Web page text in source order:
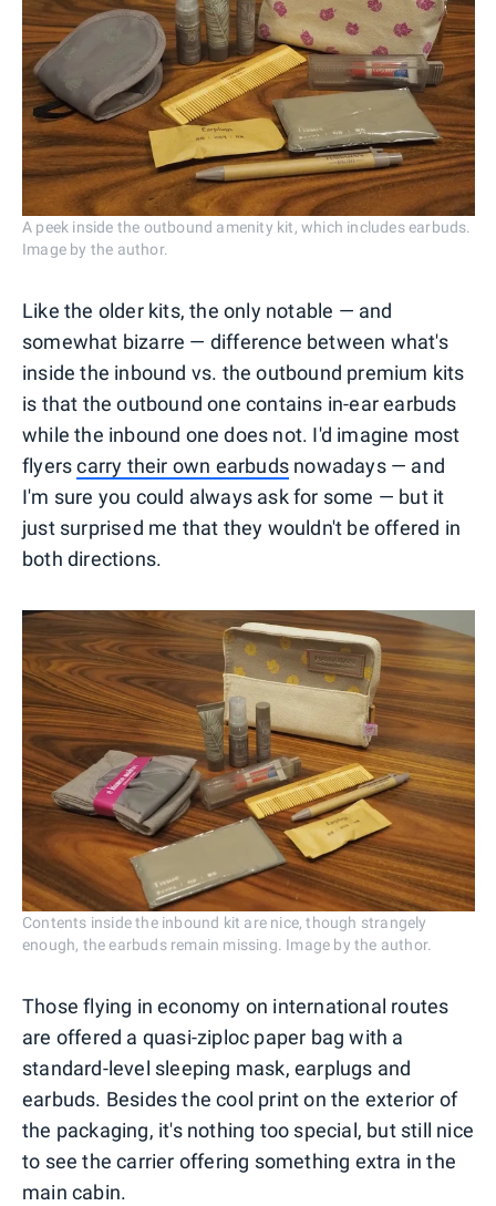
A peek inside the outbound amenity kit, which includes earbuds.
Image by the author.
Like the older kits, the only notable — and
somewhat bizarre — difference between what's
inside the inbound vs. the outbound premium kits
is that the outbound one contains in-ear earbuds
while the inbound one does not. I'd imagine most
flyerscarry their own earbuds nowadays — and
I'm sure you could always ask for some — but it
just surprised me that they wouldn't be offered in
both directions.
Contents inside the inbound kit are nice, though strangely
enough, the earbuds remain missing. Image by the author.
Those flying in economy on international routes
are offered a quasi-ziploc paper bag with a
standard-level sleeping mask, earplugs and
earbuds. Besides the cool print on the exterior of
the packaging, it's nothing too special, but still nice
to see the carrier offering something extra in the
main cabin.